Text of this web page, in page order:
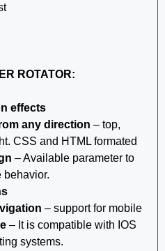
ROTATOR:
effects
any direction – top,
CSS and HTML formated
– Available parameter to
behavior.
– support for mobile
– It is compatible with IOS
systems.